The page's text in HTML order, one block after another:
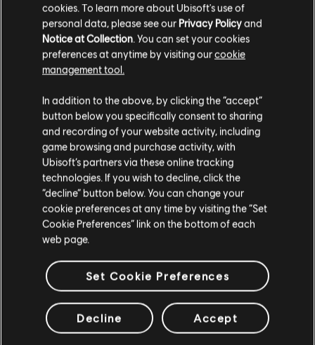
DA HABEN WIR WOHL DEN
FALSCHEN TON GETROFFEN.
ZUR SONGBIBLIOTHEK-HOMEPAGE
cookies. To learn more about Ubisoft's use of
personal data, please see our Privacy Policyand
Notice at Collection . You can set your cookies
preferences at anytime by visiting ourcookie
management tool.
In addition to the above, by clicking the “accept”
button below you specifically consent to sharing
and recording of your website activity, including
game browsing and purchase activity, with
Ubisoft’s partners via these online tracking
technologies. If you wish to decline, click the
“decline” button below. You can change your
cookie preferences at any time by visiting the “Set
Cookie Preferences” link on the bottom of each
web page.
Set Cookie Preferences
Decline Accept